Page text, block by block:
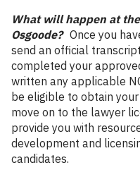
What will happen at
Osgoode? Once you
send an official
completed your
written any applicable
be eligible to obtain
move on to the lawyer
provide you with
development and
candidates.